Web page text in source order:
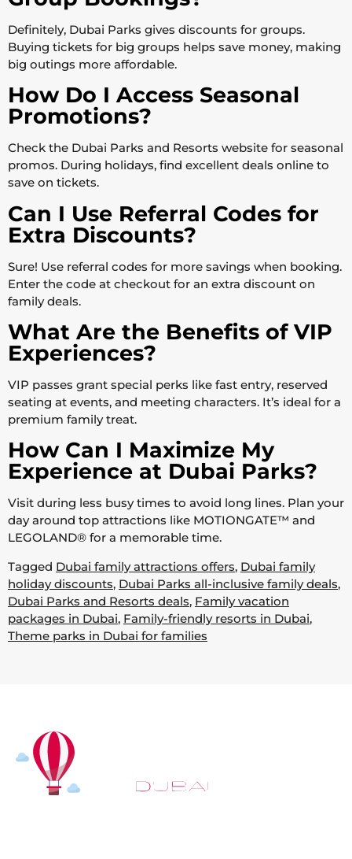
Definitely, Dubai Parks gives discounts for groups.
Buying tickets for big groups helps save money, making
big outings more affordable.
How Do I Access Seasonal
Promotions?
Check the Dubai Parks and Resorts website for seasonal
promos. During holidays, find excellent deals online to
save on tickets.
Can I Use Referral Codes for
Extra Discounts?
Sure! Use referral codes for more savings when booking.
Enter the code at checkout for an extra discount on
family deals.
What Are the Benefits of VIP
Experiences?
VIP passes grant special perks like fast entry, reserved
seating at events, and meeting characters. It’s ideal for a
premium family treat.
How Can I Maximize My
Experience at Dubai Parks?
Visit during less busy times to avoid long lines. Plan your
day around top attractions like MOTIONGATE™ and
LEGOLAND® for a memorable time.
Tagged Dubai family attractions offers, Dubai family
holiday discounts, Dubai Parks all-inclusive family deals,
Dubai Parks and Resorts deals, Family vacation
packages in Dubai, Family-friendly resorts in Dubai,
Theme parks in Dubai for families